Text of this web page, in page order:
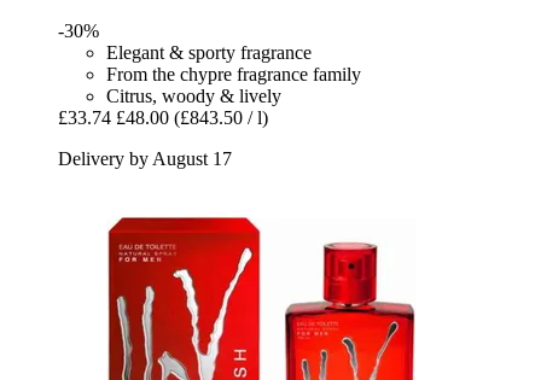
-30%
Elegant & sporty fragrance
From the chypre fragrance family
Citrus, woody & lively
£33.74 £48.00 (£843.50 / l)
Delivery by August 17